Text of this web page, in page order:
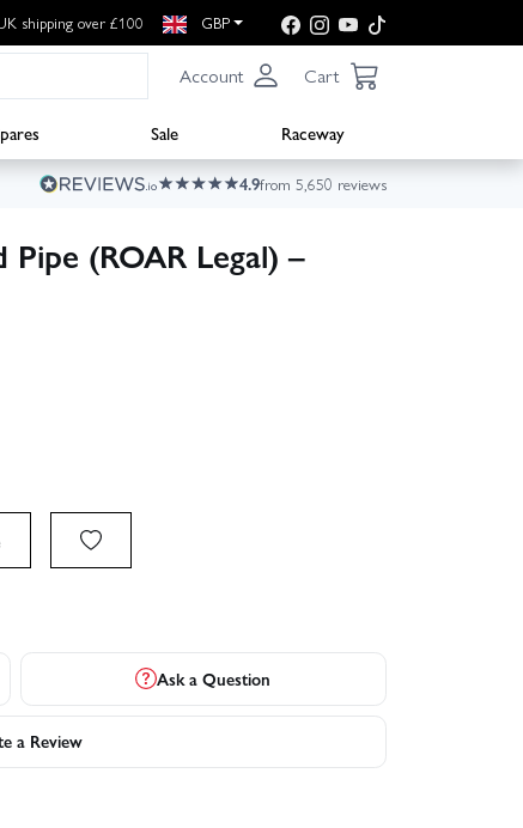
shipping over £100 GBP
Account Cart
Sale
Raceway
4.9from 5,650 reviews
(ROAR Legal) –
Ask a Question
a Review